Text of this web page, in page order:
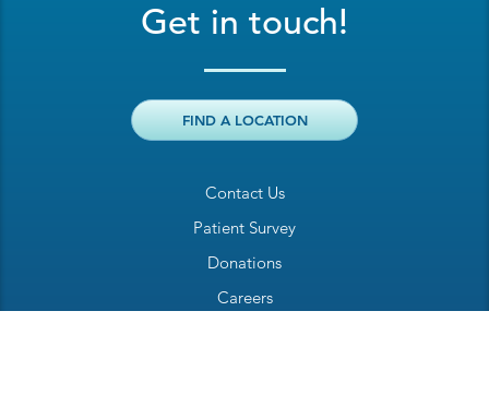
Contact Us
Patient Survey
Donations
Careers
Get in touch!
FIND A LOCATION